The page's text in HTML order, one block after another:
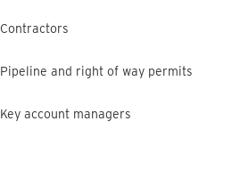
Contractors
Pipeline and right of way permits
Key account managers